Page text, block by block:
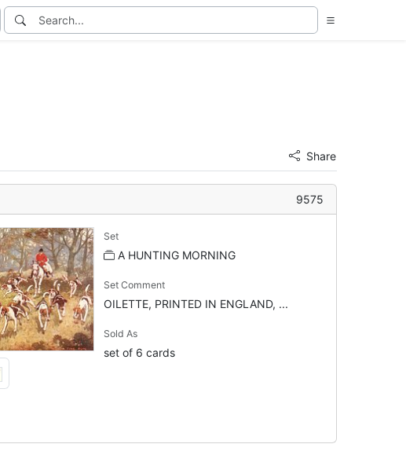
Share
9575
Set
A HUNTING MORNING
Set Comment
OILETTE, PRINTED IN ENGLAND, ...
Sold As
set of 6 cards